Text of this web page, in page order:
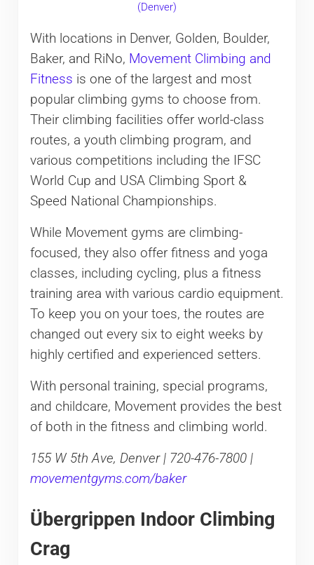
(Denver)
With locations in Denver, Golden, Boulder,
Baker, and RiNo, Movement Climbing and
Fitness is one of the largest and most
popular climbing gyms to choose from.
Their climbing facilities offer world-class
routes, a youth climbing program, and
various competitions including the IFSC
World Cup and USA Climbing Sport &
Speed National Championships.
While Movement gyms are climbing-
focused, they also offer fitness and yoga
classes, including cycling, plus a fitness
training area with various cardio equipment.
To keep you on your toes, the routes are
changed out every six to eight weeks by
highly certified and experienced setters.
With personal training, special programs,
and childcare, Movement provides the best
of both in the fitness and climbing world.
155 W 5th Ave, Denver | 720-476-7800 |
movementgyms.com/baker
Übergrippen Indoor Climbing
Crag